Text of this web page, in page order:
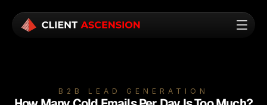
B2B LEAD GENERATION